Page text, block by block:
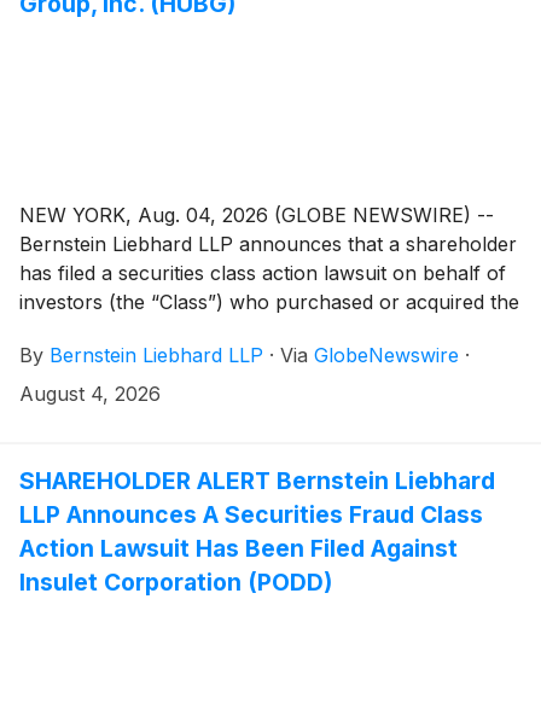
NEW YORK, Aug. 04, 2026 (GLOBE NEWSWIRE) --
Bernstein Liebhard LLP announces that a shareholder
has filed a securities class action lawsuit on behalf of
investors (the “Class”) who purchased or acquired the
“Company”) (NASDAQ: HUBG) between April 28,
2023 and May 11, 2026, inclusive.
By Bernstein Liebhard LLP · Via GlobeNewswire ·
August 4, 2026
SHAREHOLDER ALERT Bernstein Liebhard
LLP Announces A Securities Fraud Class
Action Lawsuit Has Been Filed Against
Insulet Corporation (PODD)